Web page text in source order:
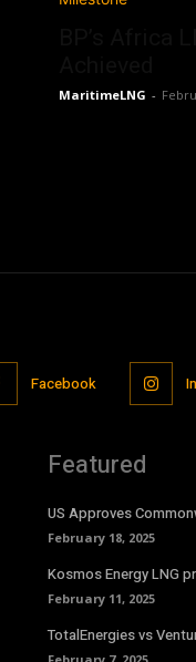
MaritimeLNG -
Facebook
Featured
US Approves
February 18, 2025
Kosmos Energy LNG
February 11, 2025
TotalEnergies vs